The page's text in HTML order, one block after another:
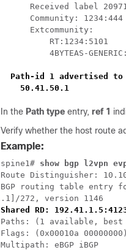
Received label
      Community: 1234:444
      Extcommunity:
          RT:1234:5101
4BYTEAS-
Path-id 1 advertised to
    50.41.50.1
In the Path type entry, ref 1
Verify whether the host route
Example:
spine1# show bgp l2vpn
Route Distinguisher:
BGP routing table entry
.1]/272, version 1146
Shared RD:
Paths: (1 available, best
Flags: (0x00010a
Multipath: eBGP iBGP